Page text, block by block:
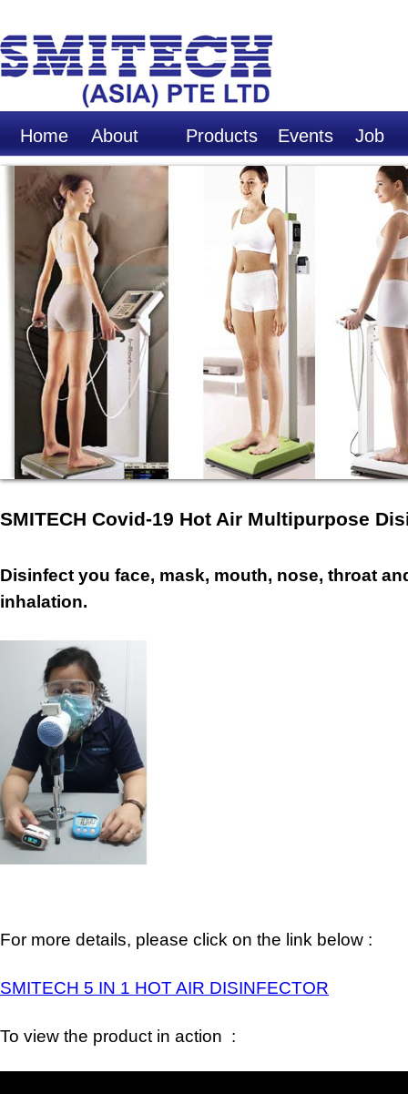
Home
About
Us
Products Events
Job
SMITECH Covid-19 Hot Air Multipurpose
Disinfect you face, mask, mouth, nose, throat
inhalation.
For more details, please click on the link below :
SMITECH 5 IN 1 HOT AIR DISINFECTOR
To view the product in action :